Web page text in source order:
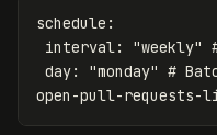
schedule :
interval : "weekly"
day: "monday" #
open-pull-requests-